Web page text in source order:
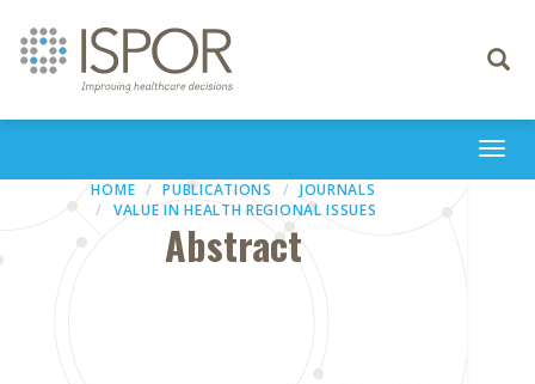
Toggle
HOME PUBLICATIONS
JOURNALS
VALUE IN HEALTH REGIONAL ISSUES
Abstract